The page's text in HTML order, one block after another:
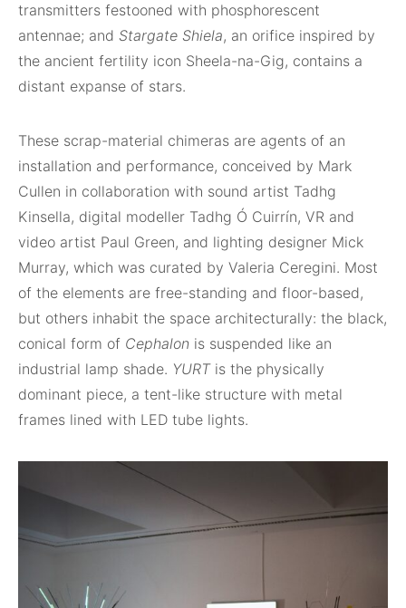
transmitters festooned with phosphorescent
antennae; and Stargate Shiela, an orifice inspired by
the ancient fertility icon Sheela-na-Gig, contains a
distant expanse of stars.
These scrap-material chimeras are agents of an
installation and performance, conceived by Mark
Cullen in collaboration with sound artist Tadhg
Kinsella, digital modeller Tadhg Ó Cuirrín, VR and
video artist Paul Green, and lighting designer Mick
Murray, which was curated by Valeria Ceregini. Most
of the elements are free-standing and floor-based,
but others inhabit the space architecturally: the black,
conical form of Cephalon is suspended like an
industrial lamp shade. YURTis the physically
dominant piece, a tent-like structure with metal
frames lined with LED tube lights.